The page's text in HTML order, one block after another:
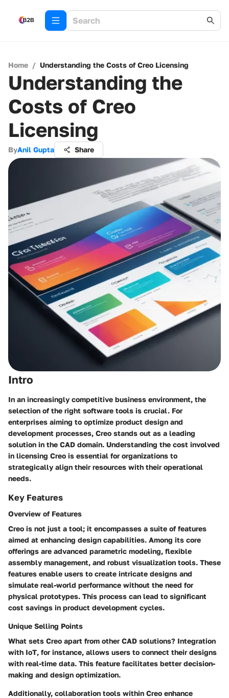
Home / Understanding the Costs of Creo Licensing
Understanding the
Costs of Creo
Licensing
ByAnil Gupta Share
Intro
In an increasingly competitive business environment, the
selection of the right software tools is crucial. For
enterprises aiming to optimize product design and
development processes, Creo stands out as a leading
solution in the CAD domain. Understanding the cost involved
in licensing Creo is essential for organizations to
strategically align their resources with their operational
needs.
Key Features
Overview of Features
Creo is not just a tool; it encompasses a suite of features
aimed at enhancing design capabilities. Among its core
offerings are advanced parametric modeling, flexible
assembly management, and robust visualization tools. These
features enable users to create intricate designs and
simulate real-world performance without the need for
physical prototypes. This process can lead to significant
cost savings in product development cycles.
Unique Selling Points
What sets Creo apart from other CAD solutions? Integration
with IoT, for instance, allows users to connect their designs
with real-time data. This feature facilitates better decision-
making and design optimization.
Additionally, collaboration tools within Creo enhance